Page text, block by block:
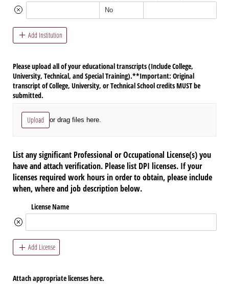
Add Institution
Please upload all of your educational transcripts (Include College,
University, Technical, and Special Training).**Important: Original
transcript of College, University, or Technical School credits MUST be
submitted.
Upload or drag files here.
List any significant Professional or Occupational License(s) you
have and attach verification. Please list DPI licenses. If your
licenses required work hours in order to obtain, please include
when, where and job description below.
License Name
Add License
Attach appropriate licenses here.